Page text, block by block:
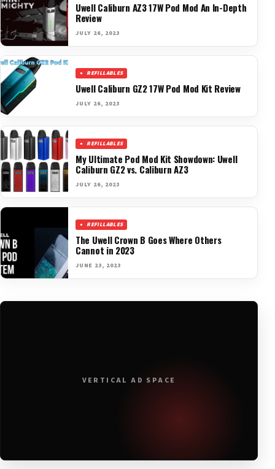
Uwell Caliburn AZ3 17W Pod Mod An In-Depth
Review
JULY 26, 2023
REFILLABLES
Uwell Caliburn GZ2 17W Pod Mod Kit Review
JULY 26, 2023
REFILLABLES
My Ultimate Pod Mod Kit Showdown: Uwell
Caliburn GZ2 vs. Caliburn AZ3
JULY 26, 2023
REFILLABLES
The Uwell Crown B Goes Where Others
Cannot in 2023
JUNE 23, 2023
VERTICAL AD SPACE